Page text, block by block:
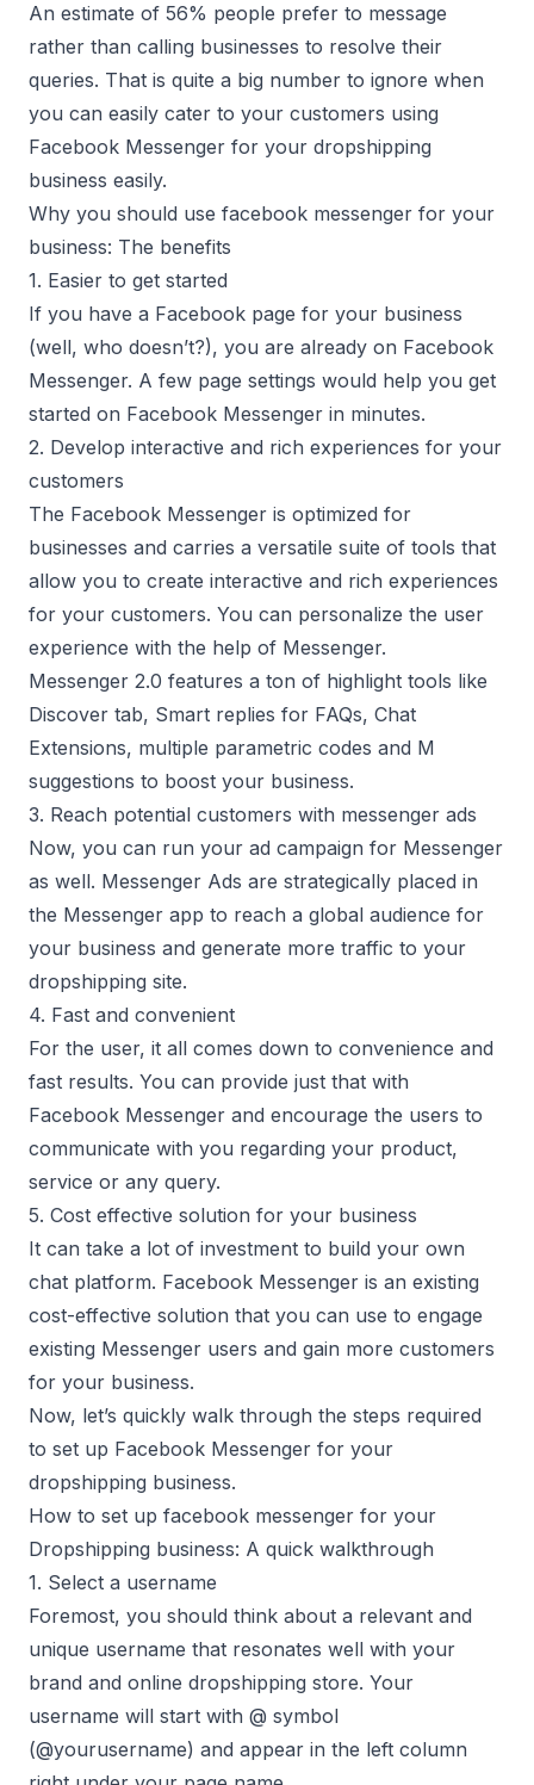
An estimate of 56% people prefer to message
rather than calling businesses to resolve their
queries. That is quite a big number to ignore when
you can easily cater to your customers using
Facebook Messenger for your dropshipping
business easily.
Why you should use facebook messenger for your
business: The benefits
1. Easier to get started
If you have a Facebook page for your business
(well, who doesn’t?), you are already on Facebook
Messenger. A few page settings would help you get
started on Facebook Messenger in minutes.
2. Develop interactive and rich experiences for your
customers
The Facebook Messenger is optimized for
businesses and carries a versatile suite of tools that
allow you to create interactive and rich experiences
for your customers. You can personalize the user
experience with the help of Messenger.
Messenger 2.0 features a ton of highlight tools like
Discover tab, Smart replies for FAQs, Chat
Extensions, multiple parametric codes and M
suggestions to boost your business.
3. Reach potential customers with messenger ads
Now, you can run your ad campaign for Messenger
as well. Messenger Ads are strategically placed in
the Messenger app to reach a global audience for
your business and generate more traffic to your
dropshipping site.
4. Fast and convenient
For the user, it all comes down to convenience and
fast results. You can provide just that with
Facebook Messenger and encourage the users to
communicate with you regarding your product,
service or any query.
5. Cost effective solution for your business
It can take a lot of investment to build your own
chat platform. Facebook Messenger is an existing
cost-effective solution that you can use to engage
existing Messenger users and gain more customers
for your business.
Now, let’s quickly walk through the steps required
to set up Facebook Messenger for your
dropshipping business.
How to set up facebook messenger for your
Dropshipping business: A quick walkthrough
1. Select a username
Foremost, you should think about a relevant and
unique username that resonates well with your
brand and online dropshipping store. Your
username will start with @ symbol
(@yourusername) and appear in the left column